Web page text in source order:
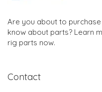
Are you about to
know about parts? Learn
rig parts now.
Contact